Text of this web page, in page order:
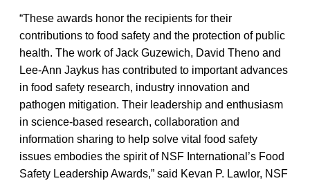
“These awards honor the recipients for their
contributions to food safety and the protection of public
health. The work of Jack Guzewich, David Theno and
Lee-Ann Jaykus has contributed to important advances
in food safety research, industry innovation and
pathogen mitigation. Their leadership and enthusiasm
in science-based research, collaboration and
information sharing to help solve vital food safety
issues embodies the spirit of NSF International’s Food
Safety Leadership Awards,” said Kevan P. Lawlor, NSF